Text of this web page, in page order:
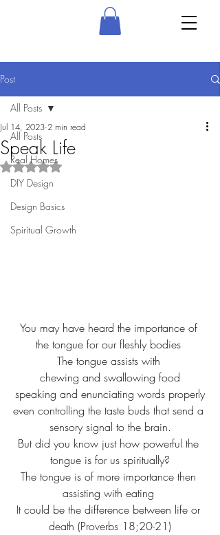
Post
All Posts
Real Homes
DIY Design
Design Basics
Spiritual Growth
All Posts
Speak Life
Jul 14, 2023 2 min read
Rated NaN out of 5 stars.
You may have heard the importance of
the tongue for our fleshly bodies
The tongue assists with
chewing and swallowing food
speaking and enunciating words properly
even controlling the taste buds that send a
sensory signal to the brain.
But did you know just how powerful the
tongue is for us spiritually?
The tongue is of more importance then
assisting with eating
It could be the difference between life or
death (Proverbs 18;20-21)